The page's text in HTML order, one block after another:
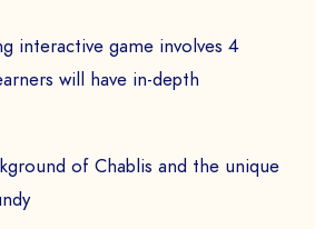
interactive game involves 4
will have in-depth
of Chablis and the unique